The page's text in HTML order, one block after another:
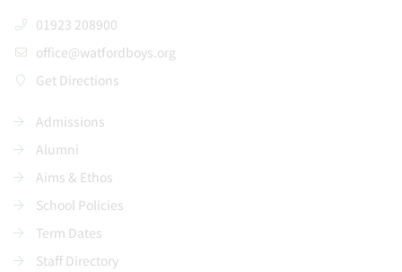
01923 208900
office@watfordboys.org
Get Directions
Admissions
Alumni
Aims & Ethos
School Policies
Term Dates
Staff Directory